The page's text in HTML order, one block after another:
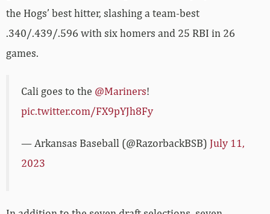
the Hogs’ best hitter, slashing a team-best
.340/.439/.596 with six homers and 25 RBI in 26
games.
Cali goes to the @Mariners!
pic.twitter.com/FX9pYJh8Fy
— Arkansas Baseball (@RazorbackBSB) July 11,
2023